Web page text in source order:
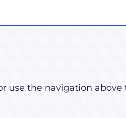
use the navigation above